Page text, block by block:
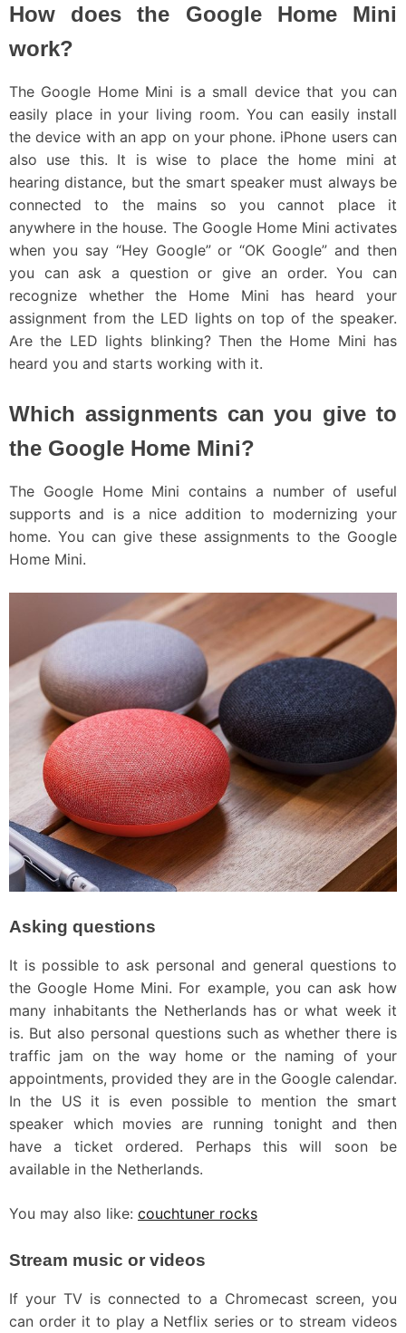
How does the Google Home Mini
work?
The Google Home Mini is a small device that you can
easily place in your living room. You can easily install
the device with an app on your phone. iPhone users can
also use this. It is wise to place the home mini at
hearing distance, but the smart speaker must always be
connected to the mains so you cannot place it
anywhere in the house. The Google Home Mini activates
when you say “Hey Google” or “OK Google” and then
you can ask a question or give an order. You can
recognize whether the Home Mini has heard your
assignment from the LED lights on top of the speaker.
Are the LED lights blinking? Then the Home Mini has
heard you and starts working with it.
Which assignments can you give to
the Google Home Mini?
The Google Home Mini contains a number of useful
supports and is a nice addition to modernizing your
home. You can give these assignments to the Google
Home Mini.
Asking questions
It is possible to ask personal and general questions to
the Google Home Mini. For example, you can ask how
many inhabitants the Netherlands has or what week it
is. But also personal questions such as whether there is
traffic jam on the way home or the naming of your
appointments, provided they are in the Google calendar.
In the US it is even possible to mention the smart
speaker which movies are running tonight and then
have a ticket ordered. Perhaps this will soon be
available in the Netherlands.
You may also like: couchtuner rocks
Stream music or videos
If your TV is connected to a Chromecast screen, you
can order it to play a Netflix series or to stream videos